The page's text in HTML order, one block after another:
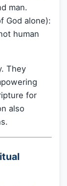
man.
God alone):
human
They
for
also